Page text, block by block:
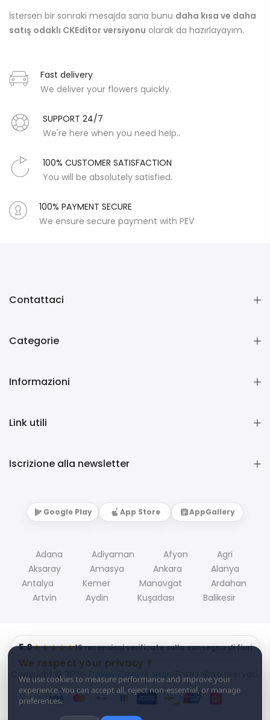
We respect your privacy ?
We use cookies to measure performance and improve your
experience. You can accept all, reject non-essential, or manage
preferences.
İstersen bir sonraki mesajda sana bunu daha kısa ve daha
satış odaklı CKEditor versiyonu olarak da hazırlayayım.
Fast delivery
We deliver your flowers quickly.
SUPPORT 24/7
We're here when you need help..
100% CUSTOMER SATISFACTION
You will be absolutely satisfied.
100% PAYMENT SECURE
We ensure secure payment with PEV
Contattaci
Categorie
Informazioni
Link utili
Iscrizione alla newsletter
Google Play App Store AppGallery
Adana Adiyaman Afyon
Agri
Aksaray
Amasya Ankara
Alanya
Antalya
Kemer Manavgat
Ardahan
Artvin
Aydin Kuşadası Balikesir
5.0★★★★★19 recensioni verificate sulla consegna di fiori
Copyright © 2026 Turkey Flowers shop Tutti i diritti riservati.